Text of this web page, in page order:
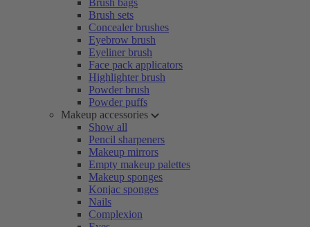
Brush bags
Brush sets
Concealer brushes
Eyebrow brush
Eyeliner brush
Face pack applicators
Highlighter brush
Powder brush
Powder puffs
Makeup accessories
Show all
Pencil sharpeners
Makeup mirrors
Empty makeup palettes
Makeup sponges
Konjac sponges
Nails
Complexion